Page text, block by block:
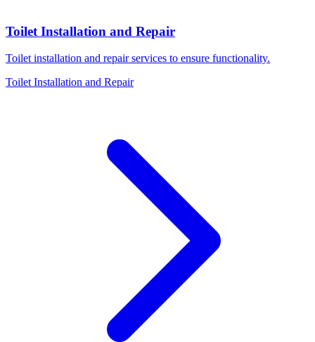
Toilet Installation and Repair
Toilet installation and repair services to ensure functionality.
Toilet Installation and Repair